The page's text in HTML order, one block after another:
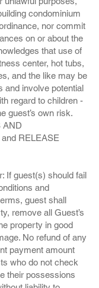
condominium
nor commit
on or about the
that use of
center, hot tubs,
and the like may be
and involve potential
regard to children -
guest’s own risk.
AND
RELEASE
If guest(s) should fail
and
guest shall
remove all Guest’s
property in good
No refund of any
payment amount
who do not check
their possessions